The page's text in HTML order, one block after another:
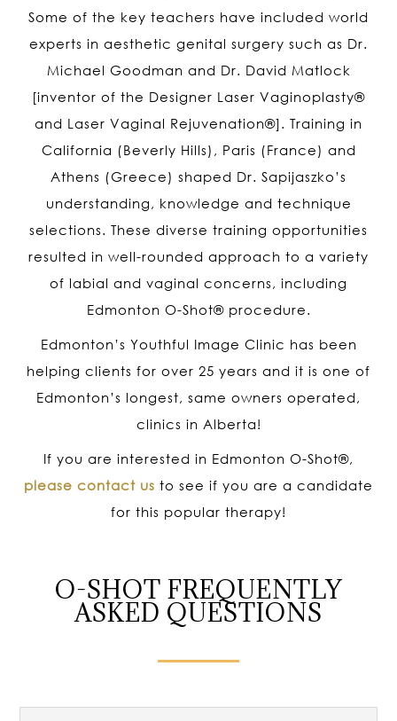
Some of the key teachers have included world
experts in aesthetic genital surgery such as Dr.
Michael Goodman and Dr. David Matlock
[inventor of the Designer Laser Vaginoplasty®
and Laser Vaginal Rejuvenation®]. Training in
California (Beverly Hills), Paris (France) and
Athens (Greece) shaped Dr. Sapijaszko’s
understanding, knowledge and technique
selections. These diverse training opportunities
resulted in well-rounded approach to a variety
of labial and vaginal concerns, including
Edmonton O-Shot® procedure.
Edmonton’s Youthful Image Clinic has been
helping clients for over 25 years and it is one of
Edmonton’s longest, same owners operated,
clinics in Alberta!
If you are interested in Edmonton O-Shot®,
please contact us to see if you are a candidate
for this popular therapy!
O-SHOT FREQUENTLY
ASKED QUESTIONS